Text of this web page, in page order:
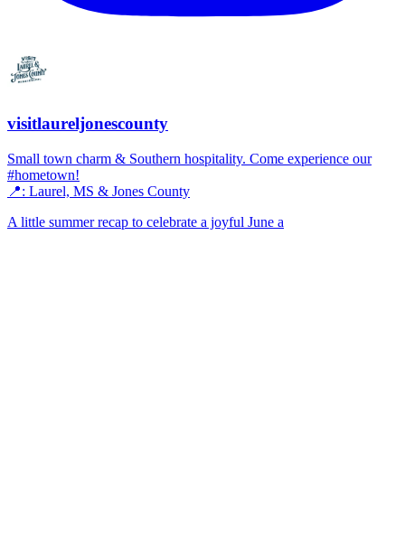
visitlaureljonescounty
Small town charm & Southern hospitality. Come experience our
#hometown!
📍: Laurel, MS & Jones County
A little summer recap to celebrate a joyful June a